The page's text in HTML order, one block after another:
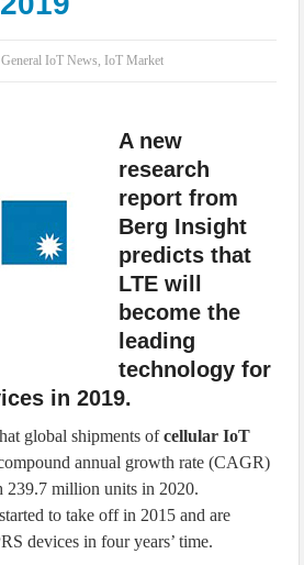
and Secure-by-Design Strategies
General IoT News, IoT Market
A new
research
report from
Berg Insight
predicts that
LTE will
become the
leading
technology for
in 2019.
global shipments ofcellular IoT
annual growth rate (CAGR)
239.7 million units in 2020.
to take off in 2015 and are
devices in four years’ time.